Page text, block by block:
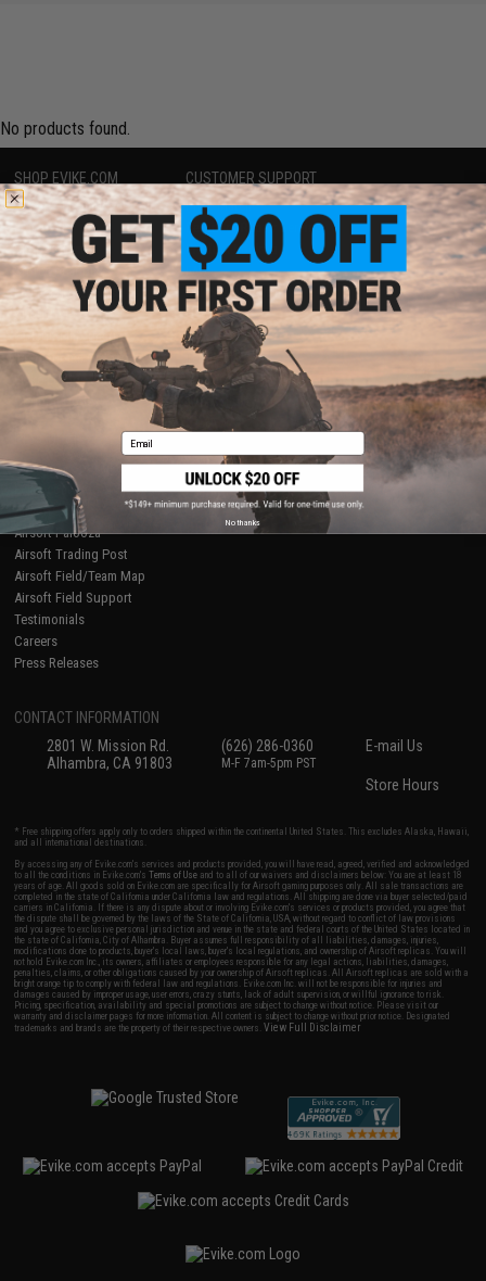
No products found.
SHOP EVIKE.COM
Airsoft|Fishing| Air Gun
Epic Deals
Shop by Brand
Store Locations
Licensed & Exclusives
About Evike.com
Ordering Information
International Orders
Evike-Europe.com
Coupon Codes
CUSTOMER SUPPORT
Price Match
Return or Repair Service
Product Lookup
FAQ
Policies & Warranty
Newsletter
Privacy Policy
Terms of Use
Disclaimer
RESOURCES
Gaming & Special Events
Evike.com Blog & Articles
AirsoftCON
Airsoft Palooza
Airsoft Trading Post
Airsoft Field/Team Map
Airsoft Field Support
Testimonials
Careers
Press Releases
CONTACT INFORMATION
2801 W. Mission Rd.
Alhambra, CA 91803
(626) 286-0360
M-F 7am-5pm PST
E-mail Us
Store Hours
* Free shipping offers apply only to orders shipped within the continental United States. This excludes Alaska, Hawaii,
and all international destinations.
By accessing any of Evike.com's services and products provided, you will have read, agreed, verified and acknowledged
to all the conditions in Evike.com'sTerms of Use and to all of our waivers and disclaimers below: You are at least 18
years of age. All goods sold on Evike.com are specifically for Airsoft gaming purposes only. All sale transactions are
completed in the state of California under California law and regulations. All shipping are done via buyer selected/paid
carriers in California. If there is any dispute about or involving Evike.com's services or products provided, you agree that
the dispute shall be governed by the laws of the State of California, USA, without regard to conflict of law provisions
and you agree to exclusive personal jurisdiction and venue in the state and federal courts of the United States located in
the state of California, City of Alhambra. Buyer assumes full responsibility of all liabilities, damages, injuries,
modifications done to products, buyer's local laws, buyer's local regulations, and ownership of Airsoft replicas. You will
not hold Evike.com Inc., its owners, affiliates or employees responsible for any legal actions, liabilities, damages,
penalties, claims, or other obligations caused by your ownership of Airsoft replicas. All Airsoft replicas are sold with a
bright orange tip to comply with federal law and regulations. Evike.com Inc. will not be responsible for injuries and
damages caused by improper usage, user errors, crazy stunts, lack of adult supervision, or willful ignorance to risk.
Pricing, specification, availability and special promotions are subject to change without notice. Please visit our
warranty and disclaimer pages for more information. All content is subject to change without prior notice. Designated
trademarks and brands are the property of their respective owners.View Full Disclaimer
Email
No thanks